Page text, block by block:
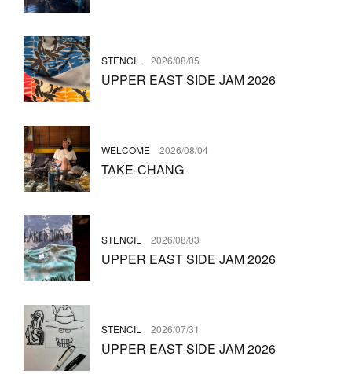
STENCIL 2026/08/05
UPPER EAST SIDE JAM 2026
WELCOME 2026/08/04
TAKE-CHANG
STENCIL 2026/08/03
UPPER EAST SIDE JAM 2026
STENCIL 2026/07/31
UPPER EAST SIDE JAM 2026